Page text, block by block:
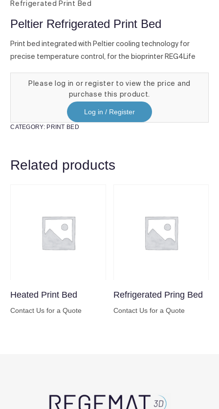
Refrigerated Print Bed
Peltier Refrigerated Print Bed
Print bed integrated with Peltier cooling technology for
precise temperature control, for the bioprinter REG4Life
Please log in or register to view the price and
purchase this product.
Log in / Register
CATEGORY: PRINT BED
Related products
Heated Print Bed
Contact Us for a Quote
Refrigerated Pring Bed
Contact Us for a Quote